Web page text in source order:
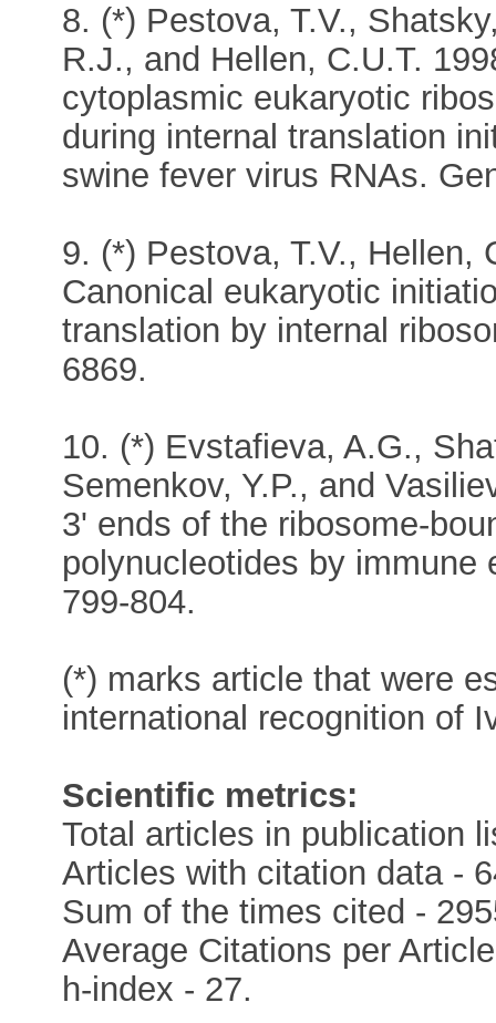
8. (*) Pestova, T.V.,
R.J., and Hellen, C.U.T.
cytoplasmic eukaryotic
during internal translation
swine fever virus RNAs.
9. (*) Pestova, T.V., Hellen,
Canonical eukaryotic
translation by internal
6869.
10. (*) Evstafieva, A.G.,
Semenkov, Y.P., and
3' ends of the ribosome-
polynucleotides by
799-804.
(*) marks article that were
international recognition of
Scientific metrics:
Total articles in publication
Articles with citation data -
Sum of the times cited -
Average Citations per
h-index - 27.